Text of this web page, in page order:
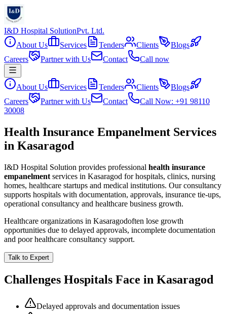
I&D Hospital SolutionPvt. Ltd.
About Us
Services Tenders Clients
Blogs
Careers
Partner with Us Contact Call now
About Us Services Tenders Clients
Blogs
Careers
Partner with Us Contact
Call Now: +91 98110
30008
Health Insurance Empanelment Services
in Kasaragod
I&D Hospital Solution provides professional health insurance
empanelment services in Kasaragod for hospitals, clinics, nursing
homes, healthcare startups and medical institutions. Our consultancy
supports hospitals with documentation, approvals, insurance tie-ups,
operational consultancy and healthcare business growth.
Healthcare organizations in Kasaragodoften lose growth
opportunities due to delayed approvals, incomplete documentation
and poor healthcare consultancy support.
Talk to Expert
Challenges Hospitals Face in Kasaragod
Delayed approvals and documentation issues